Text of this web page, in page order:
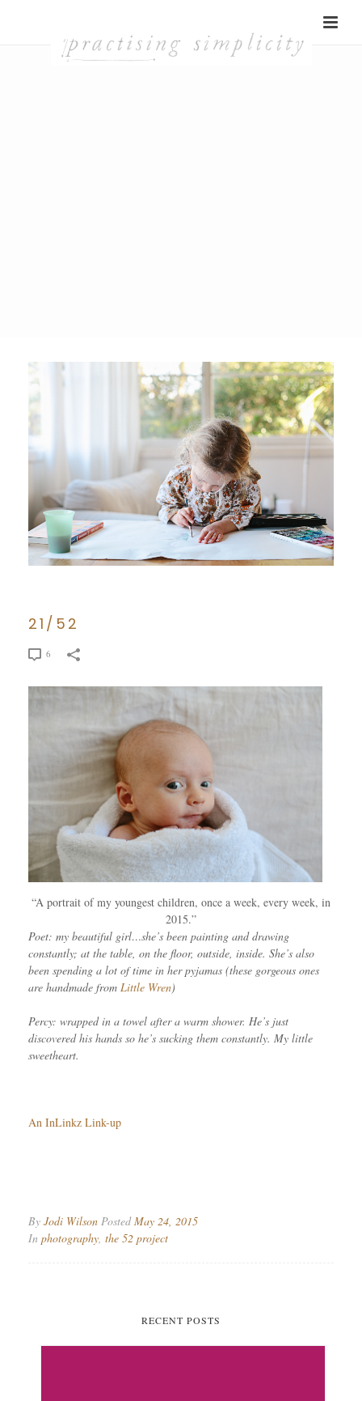
21/52
6
“A portrait of my youngest children, once a week, every week, in
2015.”
Poet: my beautiful girl…she’s been painting and drawing
constantly; at the table, on the floor, outside, inside. She’s also
been spending a lot of time in her pyjamas (these gorgeous ones
are handmade from Little Wren)
Percy: wrapped in a towel after a warm shower. He’s just
discovered his hands so he’s sucking them constantly. My little
sweetheart.
An InLinkz Link-up
By Jodi Wilson PostedMay 24, 2015
In photography, the 52 project
RECENT POSTS